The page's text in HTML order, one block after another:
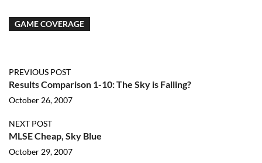
GAME COVERAGE
PREVIOUS POST
Results Comparison 1-10: The Sky is Falling?
October 26, 2007
NEXT POST
MLSE Cheap, Sky Blue
October 29, 2007